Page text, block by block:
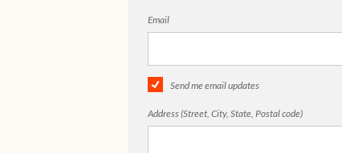
Email
Send me email updates
Address (Street, City, State, Postal code)